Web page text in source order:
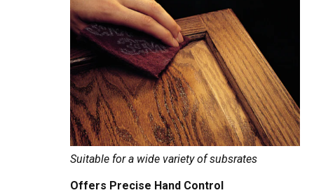
Suitable for a wide variety of subsrates
Offers Precise Hand Control